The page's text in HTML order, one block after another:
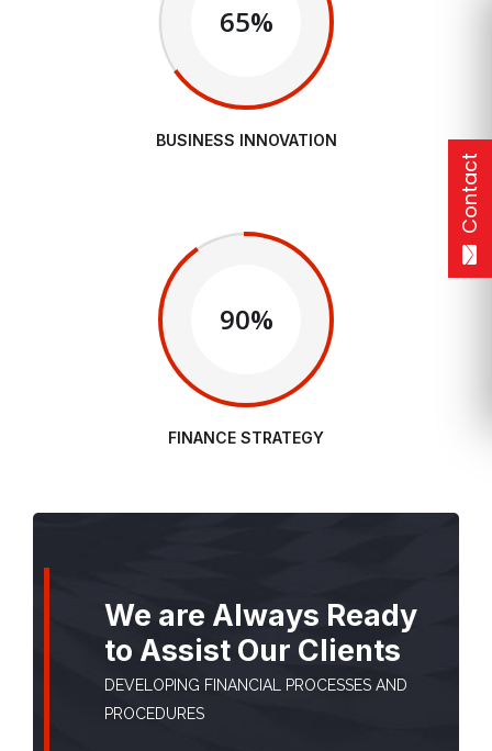
65%
BUSINESS INNOVATION
90%
FINANCE STRATEGY
We are Always Ready
to Assist Our Clients
DEVELOPING FINANCIAL PROCESSES AND
PROCEDURES
Contact